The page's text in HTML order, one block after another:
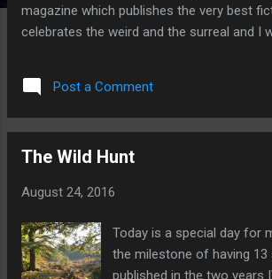
magazine which publishes the very best
celebrates the weird and the surreal and I
and adventures, ghost stories that leave
look no further than the Wild Hunt
selection of stories to read at your
bunnies, strange plants, lost love, ancient
quests, intoxicating music and ethereal
by S.J.Budd Overnight the garden had
even Marilyn with her city eyes could see
Post a Comment
The Wild Hunt
August 24, 2016
Today is a special day for
the milestone of having
published in the two years